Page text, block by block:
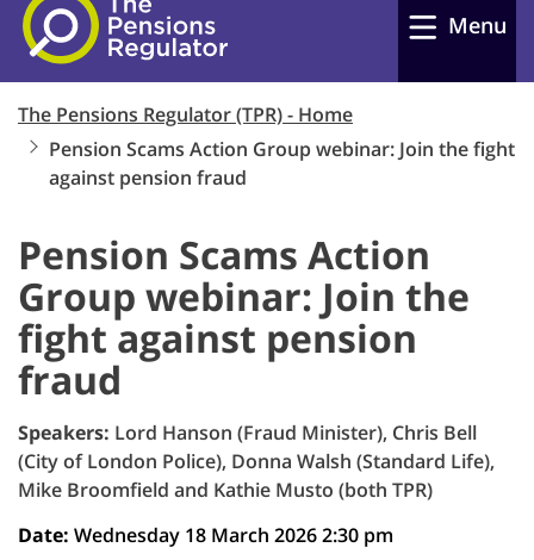
Menu
The Pensions Regulator (TPR) - Home
Pension Scams Action Group webinar: Join the fight
against pension fraud
Pension Scams Action
Group webinar: Join the
fight against pension
fraud
Speakers: Lord Hanson (Fraud Minister), Chris Bell
(City of London Police), Donna Walsh (Standard Life),
Mike Broomfield and Kathie Musto (both TPR)
Date: Wednesday 18 March 2026 2:30 pm